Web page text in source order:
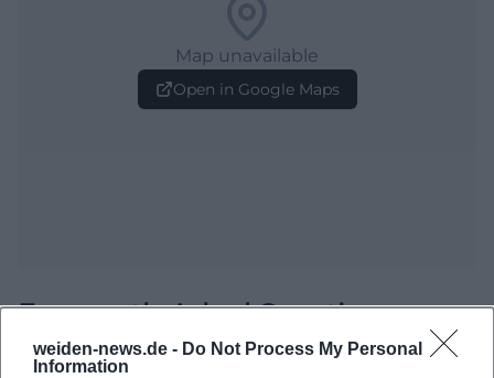
weiden-news.de - Do Not Process My Personal
Information
Map unavailable
Open in Google Maps
Frequently Asked Questions